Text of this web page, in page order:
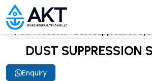
Our Products Dust Suppression
DUST SUPPRESSION
Enquiry